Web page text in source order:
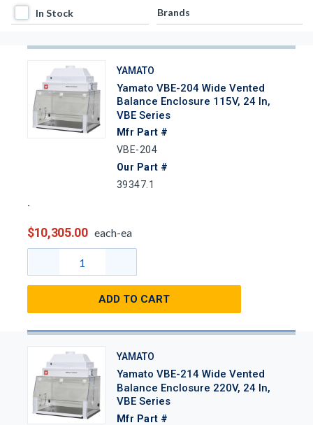
In Stock
In Stock Brands
YAMATO
Yamato VBE-204 Wide Vented
Balance Enclosure 115V, 24 In,
VBE Series
Mfr Part #
VBE-204
Our Part #
39347.1
$10,305.00 each-ea
ADD TO CART
YAMATO
Yamato VBE-214 Wide Vented
Balance Enclosure 220V, 24 In,
VBE Series
Mfr Part #